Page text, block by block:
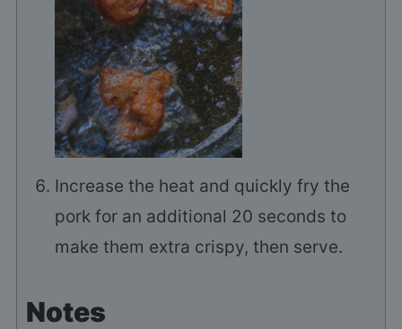
Increase the heat and quickly fry the
pork for an additional 20 seconds to
make them extra crispy, then serve.
Notes